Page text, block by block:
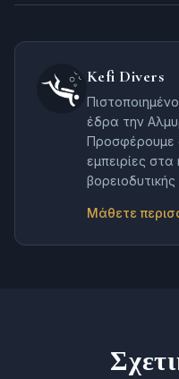
Kefi Divers
έδρα την
Προσφέρουμε
εμπειρίες
Μάθετε